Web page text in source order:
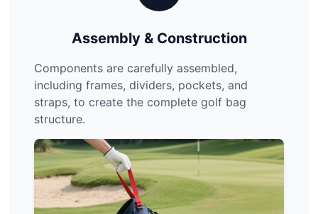
Assembly & Construction
Components are carefully assembled,
including frames, dividers, pockets, and
straps, to create the complete golf bag
structure.